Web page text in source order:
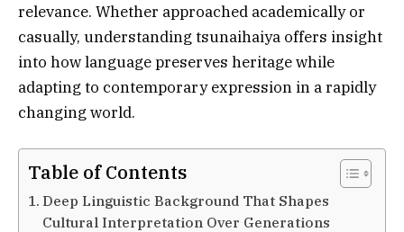
relevance. Whether approached academically or
casually, understanding tsunaihaiya offers insight
into how language preserves heritage while
adapting to contemporary expression in a rapidly
changing world.
Table of Contents
Deep Linguistic Background That Shapes
Cultural Interpretation Over Generations